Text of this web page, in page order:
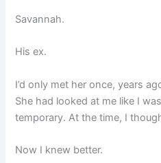
Savannah.
His ex.
I’d only met her once, years
She had looked at me like I
temporary. At the time, I
Now I knew better.